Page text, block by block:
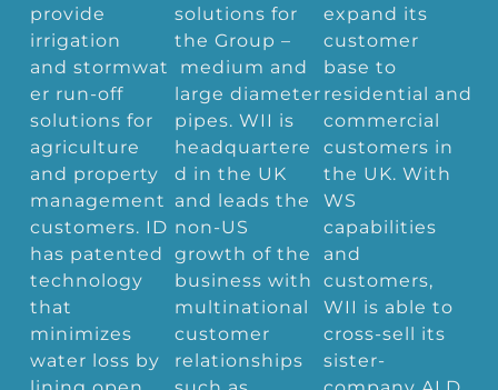
provide
irrigation
and stormwat
er run-off
solutions for
agriculture
and property
management
customers. ID
has patented
technology
that
minimizes
water loss by
solutions for
the Group –
medium and
large diameter
pipes. WII is
headquartere
d in the UK
and leads the
non-US
growth of the
business with
multinational
customer
relationships
expand its
customer
base to
residential and
commercial
customers in
the UK. With
WS
capabilities
and
customers,
WII is able to
cross-sell its
sister-